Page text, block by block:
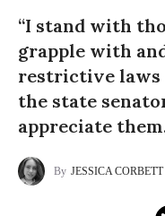
“I stand with
grapple with
restrictive laws
the state
appreciate
JESSICA CORBETT